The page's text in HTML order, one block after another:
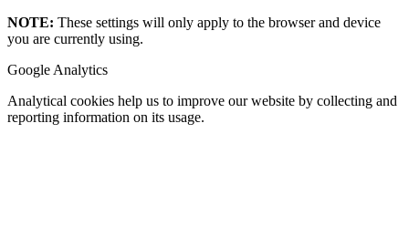
NOTE: These settings will only apply to the browser and device
you are currently using.
Google Analytics
Analytical cookies help us to improve our website by collecting and
reporting information on its usage.